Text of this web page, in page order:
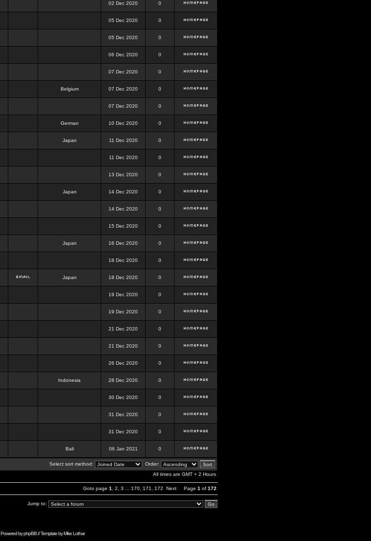
02 Dec 2020 0
05 Dec 2020 0
05 Dec 2020 0
06 Dec 2020 0
07 Dec 2020 0
Belgium 07 Dec 2020 0
07 Dec 2020 0
German 10 Dec 2020 0
Japan 11 Dec 2020 0
11 Dec 2020 0
13 Dec 2020 0
Japan 14 Dec 2020 0
14 Dec 2020 0
15 Dec 2020 0
Japan 16 Dec 2020 0
18 Dec 2020 0
Japan 18 Dec 2020 0
19 Dec 2020 0
19 Dec 2020 0
21 Dec 2020 0
21 Dec 2020 0
26 Dec 2020 0
Indonesia 28 Dec 2020 0
30 Dec 2020 0
31 Dec 2020 0
31 Dec 2020 0
Bali 06 Jan 2021 0
Select sort method:
Order:
All times are GMT + 2 Hours
Goto page 1 2 3 170 171 172 Next Page 1 of 172
Jump to:
Powered byphpBB// Template byMike Lothar